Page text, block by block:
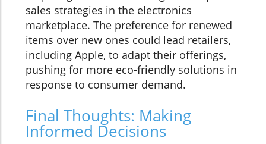
sales strategies in the electronics
marketplace. The preference for renewed
items over new ones could lead retailers,
including Apple, to adapt their offerings,
pushing for more eco-friendly solutions in
response to consumer demand.
Final Thoughts: Making
Informed Decisions